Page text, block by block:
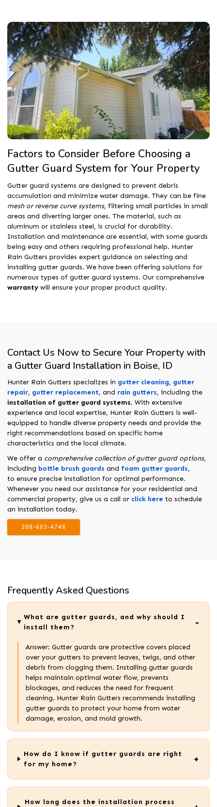
Factors to Consider Before Choosing a
Gutter Guard System for Your Property
Gutter guard systems are designed to prevent debris
accumulation and minimize water damage. They can be fine
mesh or reverse curve systems, filtering small particles in small
areas and diverting larger ones. The material, such as
aluminum or stainless steel, is crucial for durability.
Installation and maintenance are essential, with some guards
being easy and others requiring professional help. Hunter
Rain Gutters provides expert guidance on selecting and
installing gutter guards. We have been offering solutions for
numerous types of gutter guard systems. Our comprehensive
warranty will ensure your proper product quality.
Contact Us Now to Secure Your Property with
a Gutter Guard Installation in Boise, ID
Hunter Rain Gutters specializes in gutter cleaning, gutter
repair, gutter replacement, and rain gutters, including the
installation of gutter guard systems. With extensive
experience and local expertise, Hunter Rain Gutters is well-
equipped to handle diverse property needs and provide the
right recommendations based on specific home
characteristics and the local climate.
We offer a comprehensive collection of gutter guard options,
including bottle brush guards and foam gutter guards,
to ensure precise installation for optimal performance.
Whenever you need our assistance for your residential and
commercial property, give us a call or click here to schedule
an installation today.
208-603-4748
Frequently Asked Questions
What are gutter guards, and why should I
install them?
Answer: Gutter guards are protective covers placed
over your gutters to prevent leaves, twigs, and other
debris from clogging them. Installing gutter guards
helps maintain optimal water flow, prevents
blockages, and reduces the need for frequent
cleaning. Hunter Rain Gutters recommends installing
gutter guards to protect your home from water
damage, erosion, and mold growth.
How do I know if gutter guards are right
for my home?
How long does the installation process